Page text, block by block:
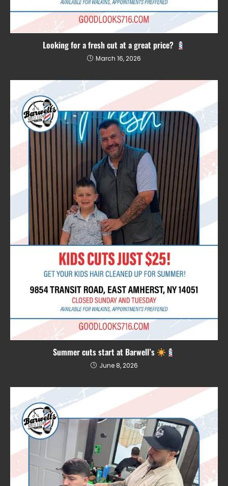
Looking for a fresh cut at a great price?
March 16, 2026
Summer cuts start at Barwell’s
June 8, 2026